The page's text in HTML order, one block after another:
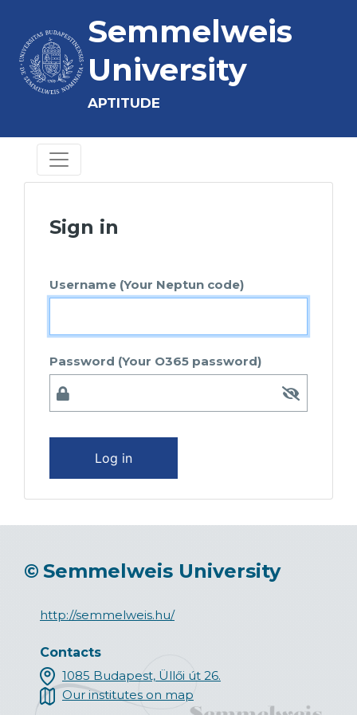
Semmelweis
University
APTITUDE
Sign in
Username (Your Neptun code)
Password (Your O365 password)
Log in
© Semmelweis University
http://semmelweis.hu/
Contacts
1085 Budapest, Üllői út 26.
Our institutes on map